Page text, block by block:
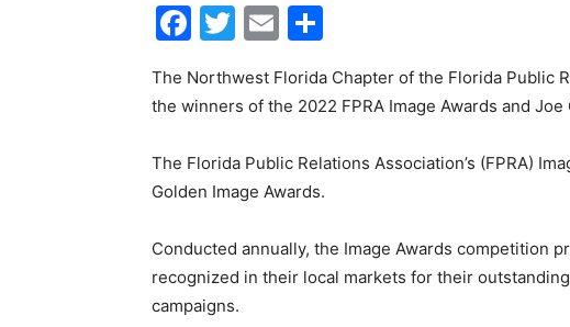
Facebook
Twitter
Email
The Northwest Florida Chapter of the Florida Public
the winners of the 2022 FPRA Image Awards and
The Florida Public Relations Association’s (FPRA)
Golden Image Awards.
Conducted annually, the Image Awards competition
recognized in their local markets for their
campaigns.